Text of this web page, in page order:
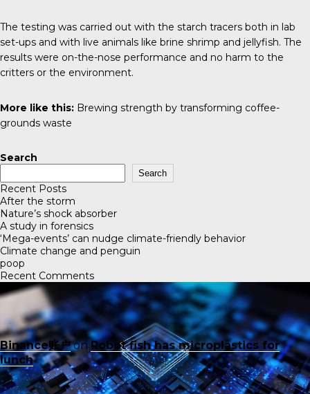
The testing was carried out with the starch tracers both in lab
set-ups and with live animals like brine shrimp and jellyfish. The
results were on-the-nose performance and no harm to the
critters or the environment.
More like this: Brewing strength by transforming coffee-
grounds waste
Search
Search
Recent Posts
After the storm
Nature’s shock absorber
A study in forensics
‘Mega-events’ can nudge climate-friendly behavior
Climate change and penguin
poop
Recent Comments
Binance账户onRobot fish has microplastics for
lunch